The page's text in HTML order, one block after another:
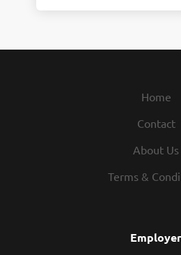
Home
Contact
About Us
Terms &
Employer